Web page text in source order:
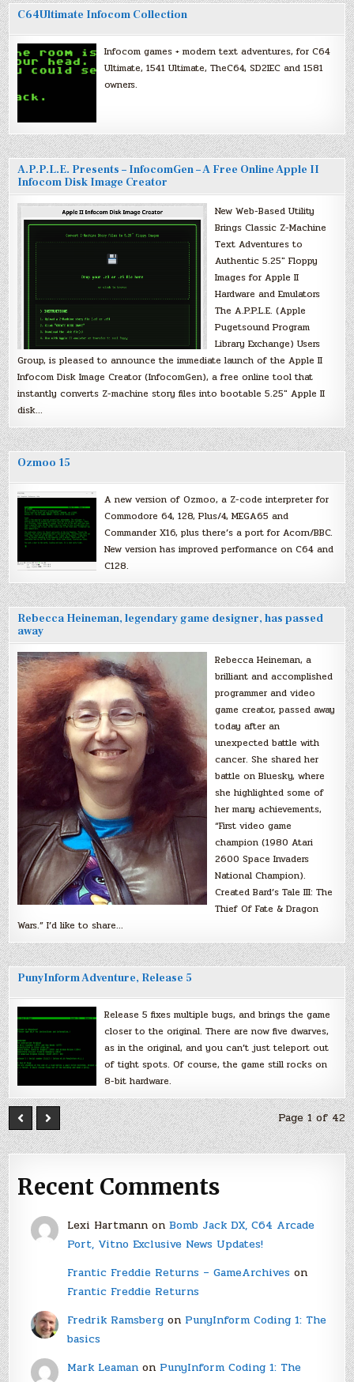
C64Ultimate Infocom Collection
Infocom games + modern text adventures, for C64
Ultimate, 1541 Ultimate, TheC64, SD2IEC and 1581
owners.
A.P.P.L.E. Presents – InfocomGen – A Free Online Apple II
Infocom Disk Image Creator
New Web-Based Utility
Brings Classic Z-Machine
Text Adventures to
Authentic 5.25″ Floppy
Images for Apple II
Hardware and Emulators
The A.P.P.L.E. (Apple
Pugetsound Program
Library Exchange) Users
Group, is pleased to announce the immediate launch of the Apple II
Infocom Disk Image Creator (InfocomGen), a free online tool that
instantly converts Z-machine story files into bootable 5.25″ Apple II
disk…
Ozmoo 15
A new version of Ozmoo, a Z-code interpreter for
Commodore 64, 128, Plus/4, MEGA65 and
Commander X16, plus there’s a port for Acorn/BBC.
New version has improved performance on C64 and
C128.
Rebecca Heineman, legendary game designer, has passed
away
Rebecca Heineman, a
brilliant and accomplished
programmer and video
game creator, passed away
today after an
unexpected battle with
cancer. She shared her
battle on Bluesky, where
she highlighted some of
her many achievements,
“First video game
champion (1980 Atari
2600 Space Invaders
National Champion).
Created Bard’s Tale III: The
Thief Of Fate & Dragon
Wars.” I’d like to share…
PunyInform Adventure, Release 5
Release 5 fixes multiple bugs, and brings the game
closer to the original. There are now five dwarves,
as in the original, and you can’t just teleport out
of tight spots. Of course, the game still rocks on
8-bit hardware.
Page 1 of 42
Recent Comments
Lexi Hartmannon Bomb Jack DX, C64 Arcade
Port, Vitno Exclusive News Updates!
Frantic Freddie Returns – GameArchiveson
Frantic Freddie Returns
Fredrik Ramsbergon PunyInform Coding 1: The
basics
Mark Leamanon PunyInform Coding 1: The